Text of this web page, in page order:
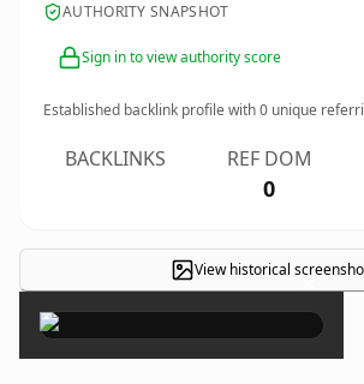
AUTHORITY SNAPSHOT
Sign in to view authority score
Established backlink profile with0 unique
BACKLINKS REF DOM
0
View historical ×